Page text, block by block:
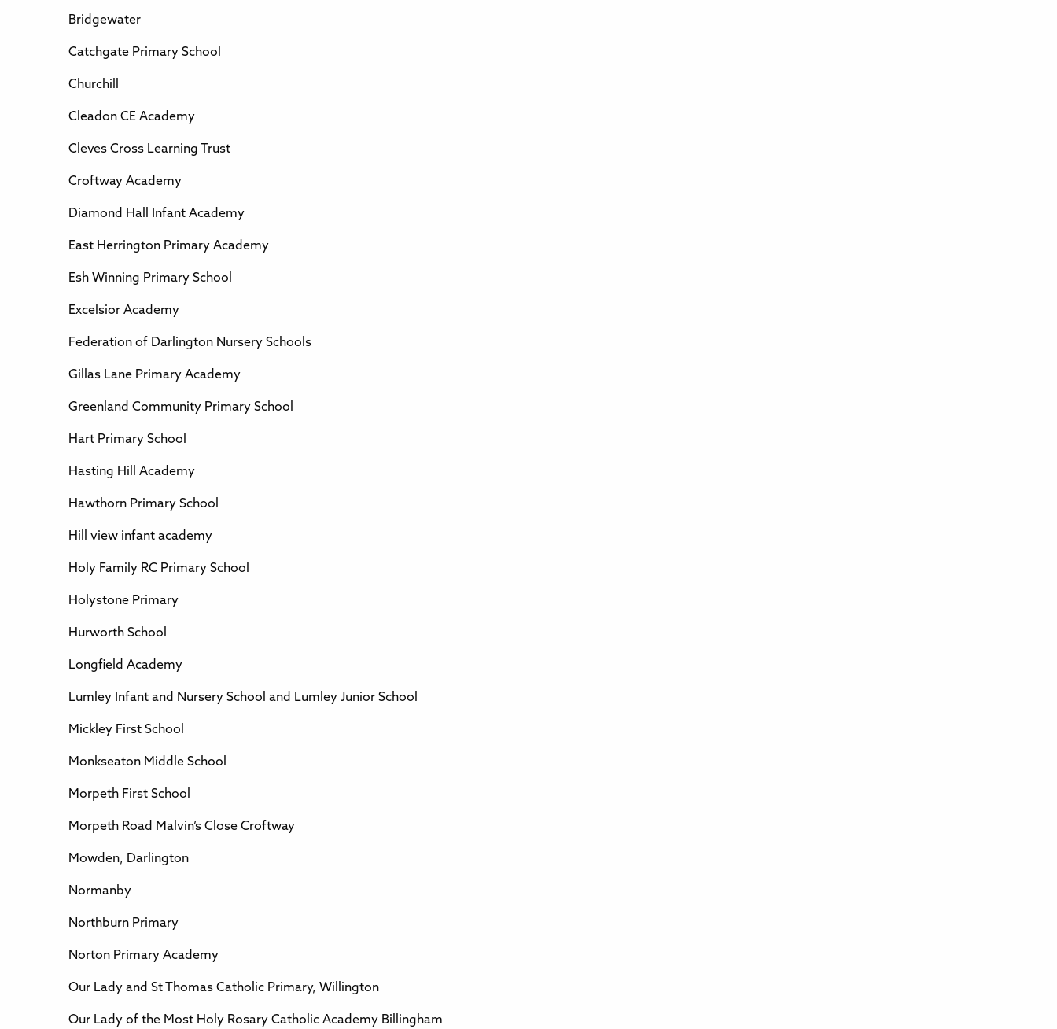
Bridgewater
Catchgate Primary School
Churchill
Cleadon CE Academy
Cleves Cross Learning Trust
Croftway Academy
Diamond Hall Infant Academy
East Herrington Primary Academy
Esh Winning Primary School
Excelsior Academy
Federation of Darlington Nursery Schools
Gillas Lane Primary Academy
Greenland Community Primary School
Hart Primary School
Hasting Hill Academy
Hawthorn Primary School
Hill view infant academy
Holy Family RC Primary School
Holystone Primary
Hurworth School
Longfield Academy
Lumley Infant and Nursery School and Lumley Junior School
Mickley First School
Monkseaton Middle School
Morpeth First School
Morpeth Road Malvin’s Close Croftway
Mowden, Darlington
Normanby
Northburn Primary
Norton Primary Academy
Our Lady and St Thomas Catholic Primary, Willington
Our Lady of the Most Holy Rosary Catholic Academy Billingham